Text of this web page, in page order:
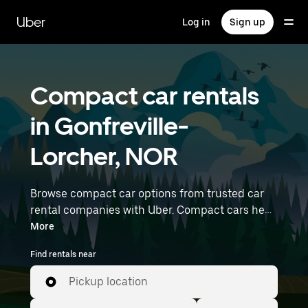
main
content
Uber Log in Sign up
Compact car rentals
in Gonfreville-
Lorcher, NOR
Browse compact car options from trusted car
rental companies with Uber. Compact cars help
you navigate and park easily, making them a
practical choice for driving in cities or on
weekend getaways. Enter your time and
location details (like Paris Beauvais) to find
compact car rentals near you.
More
Find rentals near
Pickup location